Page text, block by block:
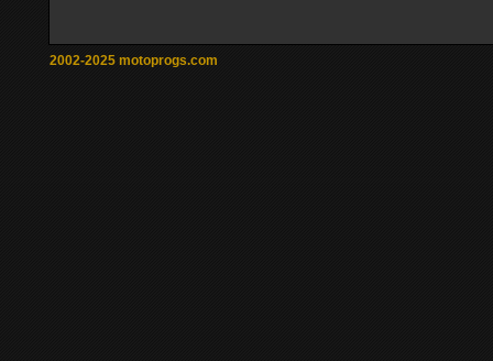
2002-2025 motoprogs.com